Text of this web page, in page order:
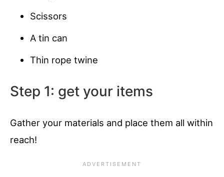
Scissors
A tin can
Thin rope twine
Step 1: get your items
Gather your materials and place them all within
reach!